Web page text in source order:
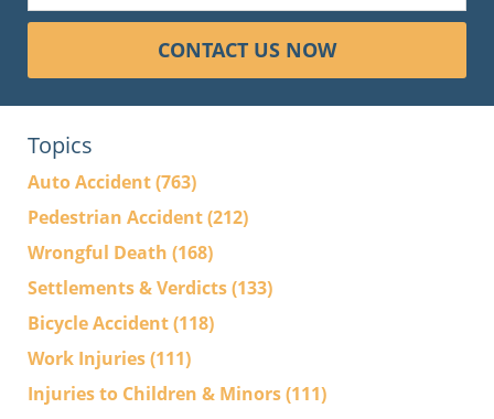
CONTACT US NOW
Topics
Auto Accident(763)
Pedestrian Accident(212)
Wrongful Death (168)
Settlements & Verdicts(133)
Bicycle Accident(118)
Work Injuries(111)
Injuries to Children & Minors(111)